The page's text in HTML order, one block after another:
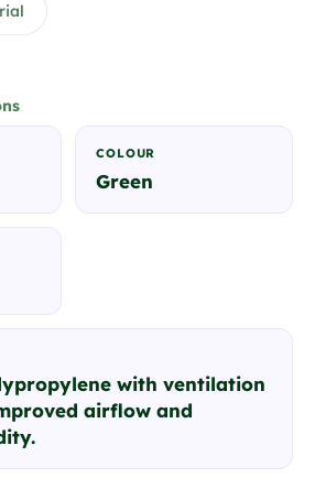
COLOUR
Green
with ventilation
airflow and